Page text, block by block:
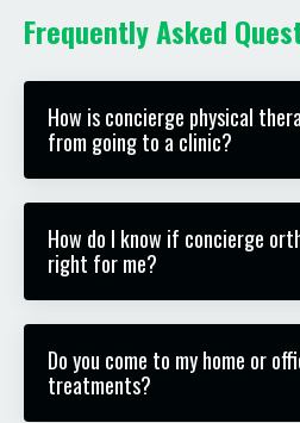
Frequently Asked
How is concierge physical
from going to a clinic?
How do I know if concierge
right for me?
Do you come to my home or
treatments?